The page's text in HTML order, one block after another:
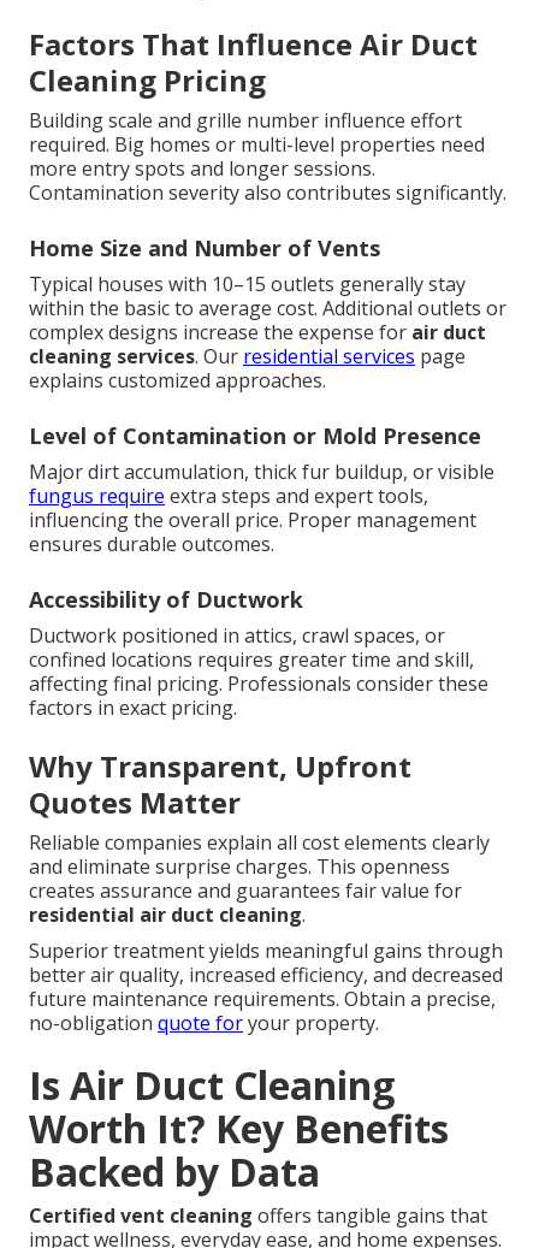
Factors That Influence Air Duct
Cleaning Pricing
Building scale and grille number influence effort
required. Big homes or multi-level properties need
more entry spots and longer sessions.
Contamination severity also contributes significantly.
Home Size and Number of Vents
Typical houses with 10–15 outlets generally stay
within the basic to average cost. Additional outlets or
complex designs increase the expense for air duct
cleaning services. Our residential services page
explains customized approaches.
Level of Contamination or Mold Presence
Major dirt accumulation, thick fur buildup, or visible
fungus require extra steps and expert tools,
influencing the overall price. Proper management
ensures durable outcomes.
Accessibility of Ductwork
Ductwork positioned in attics, crawl spaces, or
confined locations requires greater time and skill,
affecting final pricing. Professionals consider these
factors in exact pricing.
Why Transparent, Upfront
Quotes Matter
Reliable companies explain all cost elements clearly
and eliminate surprise charges. This openness
creates assurance and guarantees fair value for
residential air duct cleaning.
Superior treatment yields meaningful gains through
better air quality, increased efficiency, and decreased
future maintenance requirements. Obtain a precise,
no-obligation quote foryour property.
Is Air Duct Cleaning
Worth It? Key Benefits
Backed by Data
Certified vent cleaning offers tangible gains that
impact wellness, everyday ease, and home expenses.